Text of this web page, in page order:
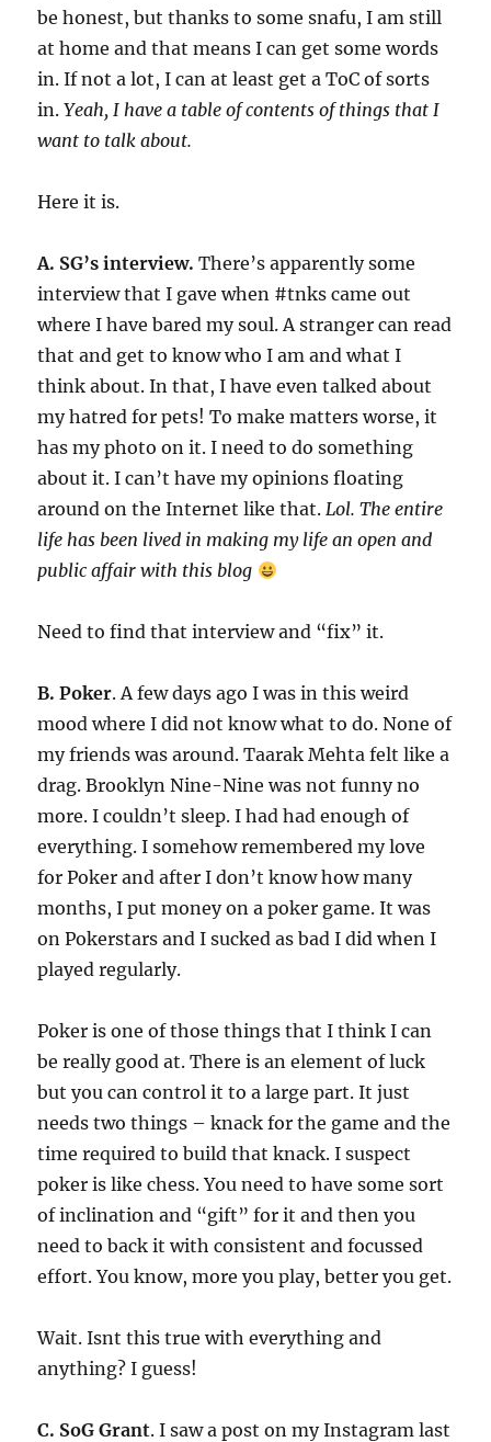
be honest, but thanks to some snafu, I am still
at home and that means I can get some words
in. If not a lot, I can at least get a ToC of sorts
in.Yeah, I have a table of contents of things that I
want to talk about.
Here it is.
A. SG’s interview. There’s apparently some
interview that I gave when #tnks came out
where I have bared my soul. A stranger can read
that and get to know who I am and what I
think about. In that, I have even talked about
my hatred for pets! To make matters worse, it
has my photo on it. I need to do something
about it. I can’t have my opinions floating
around on the Internet like that.Lol. The entire
life has been lived in making my life an open and
public affair with this blog
Need to find that interview and “fix” it.
B. Poker. A few days ago I was in this weird
mood where I did not know what to do. None of
my friends was around. Taarak Mehta felt like a
drag. Brooklyn Nine-Nine was not funny no
more. I couldn’t sleep. I had had enough of
everything. I somehow remembered my love
for Poker and after I don’t know how many
months, I put money on a poker game. It was
on Pokerstars and I sucked as bad I did when I
played regularly.
Poker is one of those things that I think I can
be really good at. There is an element of luck
but you can control it to a large part. It just
needs two things – knack for the game and the
time required to build that knack. I suspect
poker is like chess. You need to have some sort
of inclination and “gift” for it and then you
need to back it with consistent and focussed
effort. You know, more you play, better you get.
Wait. Isnt this true with everything and
anything? I guess!
C. SoG Grant. I saw a post on my Instagram last